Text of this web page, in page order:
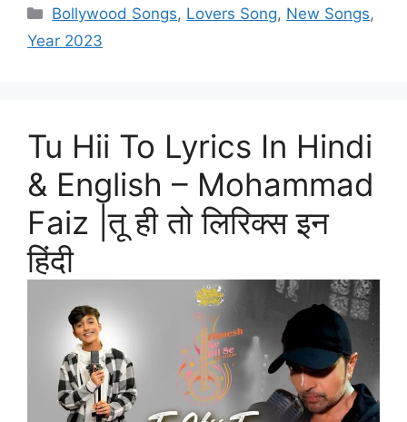
Categories
Bollywood Songs, Lovers Song, New Songs,
Year 2023
Tu Hii To Lyrics In Hindi
& English – Mohammad
Faiz |तू ही तो लिरिक्स इन
हिंदी